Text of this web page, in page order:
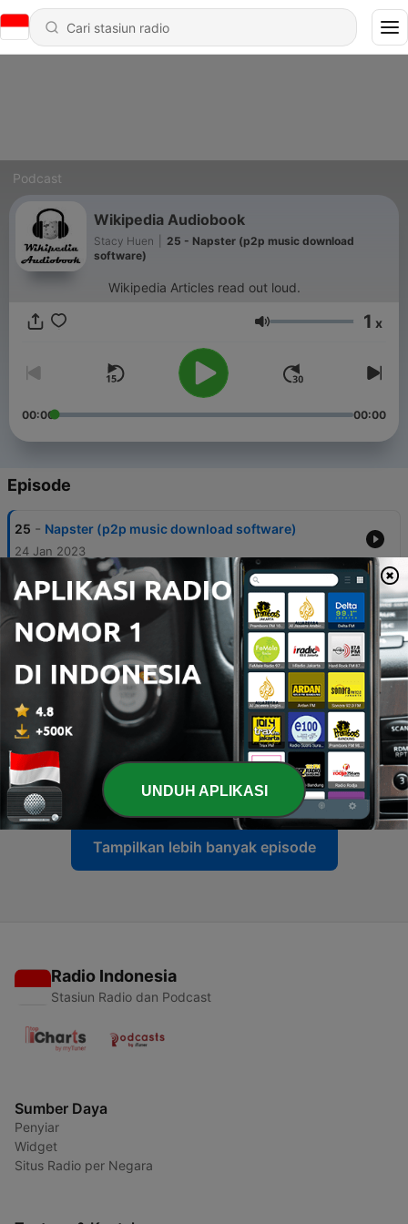
Podcast
Wikipedia Audiobook
Stacy Huen
25 - Napster (p2p music download
software)
Wikipedia Articles read out loud.
Volume 1 x
00:00 00:00
Episode
25 - Napster (p2p music download software)
24 Jan 2023
24 - Marvin Heemeyer (Killdozer)
06 Jan 2023
23 - Trams in Budapest
01 Jan 2023
22 - Power Mac G4 Cube
29 Des 2022
21 Chevrolet Spark
18 Des 2022
Tampilkan lebih banyak episode
Radio Indonesia
Stasiun Radio dan Podcast
Sumber Daya
Penyiar
Widget
Situs Radio per Negara
UNDUH APLIKASI